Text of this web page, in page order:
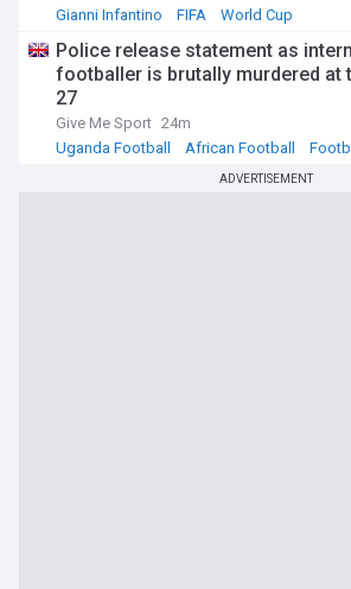
Gianni Infantino
FIFA World Cup
Police release statement as
footballer is brutally murdered at
27
Give Me Sport 24m
Uganda Football
African Football
ADVERTISEMENT